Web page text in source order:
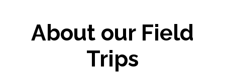
About our Field
Trips